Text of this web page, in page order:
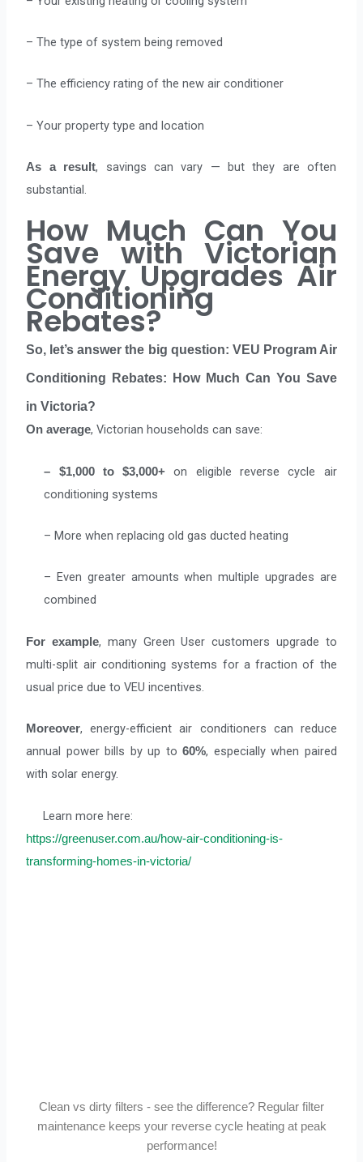
– The type of system being removed
– The efficiency rating of the new air conditioner
– Your property type and location
As a result, savings can vary — but they are often
substantial.
How Much Can You
Save with Victorian
Energy Upgrades Air
Conditioning
Rebates?
So, let’s answer the big question: VEU Program Air
Conditioning Rebates: How Much Can You Save
in Victoria?
On average, Victorian households can save:
– $1,000 to $3,000+ on eligible reverse cycle air
conditioning systems
– More when replacing old gas ducted heating
– Even greater amounts when multiple upgrades are
combined
For example, many Green User customers upgrade to
multi-split air conditioning systems for a fraction of the
usual price due to VEU incentives.
Moreover, energy-efficient air conditioners can reduce
annual power bills by up to60%, especially when paired
with solar energy.
Learn more here:
https://greenuser.com.au/how-air-conditioning-is-
transforming-homes-in-victoria/
Clean vs dirty filters - see the difference? Regular filter
maintenance keeps your reverse cycle heating at peak
performance!